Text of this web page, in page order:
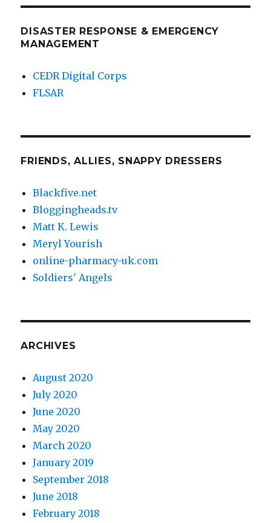
E
DISASTER RESPONSE & EMERGENCY
MANAGEMENT
CEDR Digital Corps
FLSAR
FRIENDS, ALLIES, SNAPPY DRESSERS
Blackfive.net
Bloggingheads.tv
Matt K. Lewis
Meryl Yourish
online-pharmacy-uk.com
Soldiers' Angels
ARCHIVES
August 2020
July 2020
June 2020
May 2020
March 2020
January 2019
September 2018
June 2018
February 2018